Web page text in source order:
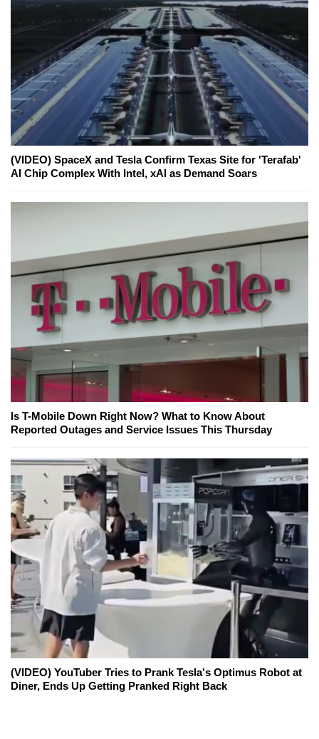
(VIDEO) SpaceX and Tesla Confirm Texas Site for 'Terafab'
AI Chip Complex With Intel, xAI as Demand Soars
Is T-Mobile Down Right Now? What to Know About
Reported Outages and Service Issues This Thursday
(VIDEO) YouTuber Tries to Prank Tesla's Optimus Robot at
Diner, Ends Up Getting Pranked Right Back